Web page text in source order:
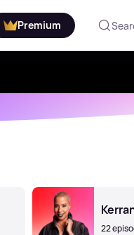
Premium
22